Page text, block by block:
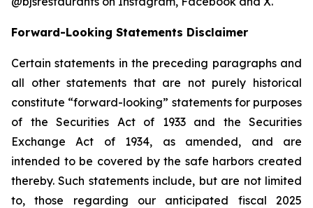
Forward-Looking Statements Disclaimer
Certain statements in the preceding paragraphs and
all other statements that are not purely historical
constitute “forward-looking” statements for purposes
of the Securities Act of 1933 and the Securities
Exchange Act of 1934, as amended, and are
intended to be covered by the safe harbors created
thereby. Such statements include, but are not limited
to, those regarding our anticipated fiscal 2025